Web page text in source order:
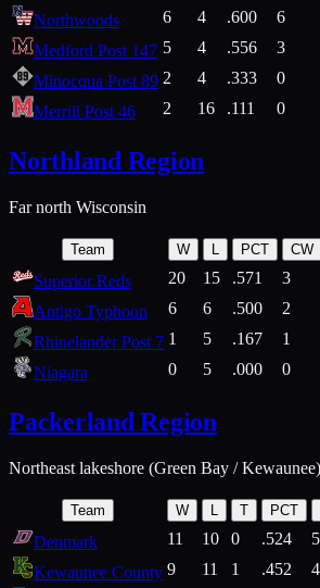
Northwoods 6 4 .600 6
Medford Post 147 5 4 .556 3
Minocqua Post 89 2 4 .333 0
Merrill Post 46
2 16 .111 0
Northland Region
Far north Wisconsin
Team W L PCT CW
Superior Reds 20 15 .571 3
Antigo Typhoon
6 6 .500 2
Rhinelander Post 7 1 5 .167 1
Niagara
0 5 .000 0
Packerland Region
Northeast lakeshore (Green Bay / Kewaunee)
Team W T PCT
Denmark 11 10 0 .524 5
Kewaunee County 9 11 1 .452 4